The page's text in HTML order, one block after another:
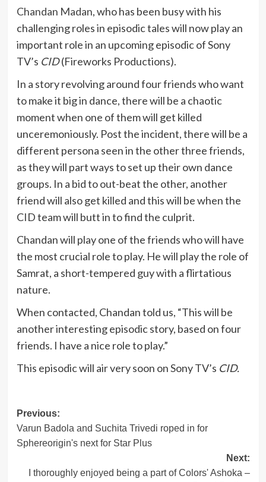
Chandan Madan, who has been busy with his
challenging roles in episodic tales will now play an
important role in an upcoming episodic of Sony
TV’s CID(Fireworks Productions).
In a story revolving around four friends who want
to make it big in dance, there will be a chaotic
moment when one of them will get killed
unceremoniously. Post the incident, there will be a
different persona seen in the other three friends,
as they will part ways to set up their own dance
groups. In a bid to out-beat the other, another
friend will also get killed and this will be when the
CID team will butt in to find the culprit.
Chandan will play one of the friends who will have
the most crucial role to play. He will play the role of
Samrat, a short-tempered guy with a flirtatious
nature.
When contacted, Chandan told us, “This will be
another interesting episodic story, based on four
friends. I have a nice role to play.”
This episodic will air very soon on Sony TV’s CID.
Post
navigation
Previous:
Varun Badola and Suchita Trivedi roped in for
Sphereorigin's next for Star Plus
Next:
I thoroughly enjoyed being a part of Colors' Ashoka –